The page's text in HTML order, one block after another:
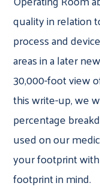
quality in relation
process and
areas in a later
30,000-foot view
this write-up, we
percentage
used on our
your footprint
footprint in mind.